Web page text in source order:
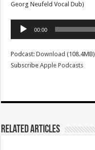
Georg Neufeld Vocal Dub)
Audio
Player
00:00
Podcast:Download (108.4MB)
SubscribeApple Podcasts
Related Articles